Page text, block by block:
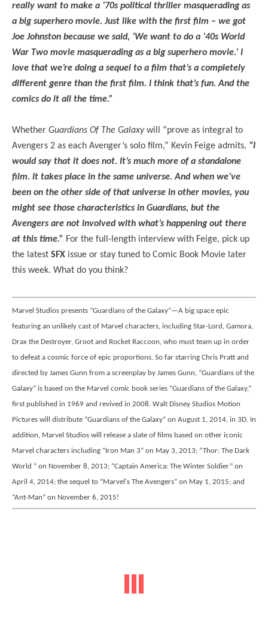
really want to make a ’70s political thriller masquerading as
a big superhero movie. Just like with the first film – we got
Joe Johnston because we said, ‘We want to do a ’40s World
War Two movie masquerading as a big superhero movie.’ I
love that we’re doing a sequel to a film that’s a completely
different genre than the first film. I think that’s fun. And the
comics do it all the time.”
Whether Guardians Of The Galaxywill “prove as integral to
Avengers 2 as each Avenger’s solo film,” Kevin Feige admits, “I
would say that it does not. It’s much more of a standalone
film. It takes place in the same universe. And when we’ve
been on the other side of that universe in other movies, you
might see those characteristics in Guardians, but the
Avengers are not involved with what’s happening out there
at this time.” For the full-length interview with Feige, pick up
the latest SFX issue or stay tuned to Comic Book Movie later
this week. What do you think?
Marvel Studios presents “Guardians of the Galaxy”—A big space epic
featuring an unlikely cast of Marvel characters, including Star-Lord, Gamora,
Drax the Destroyer, Groot and Rocket Raccoon, who must team up in order
to defeat a cosmic force of epic proportions. So far starring Chris Pratt and
directed by James Gunn from a screenplay by James Gunn, “Guardians of the
Galaxy” is based on the Marvel comic book series “Guardians of the Galaxy,”
first published in 1969 and revived in 2008. Walt Disney Studios Motion
Pictures will distribute “Guardians of the Galaxy” on August 1, 2014, in 3D. In
addition, Marvel Studios will release a slate of films based on other iconic
Marvel characters including “Iron Man 3” on May 3, 2013; “Thor: The Dark
World ” on November 8, 2013; “Captain America: The Winter Soldier” on
April 4, 2014; the sequel to “Marvel's The Avengers” on May 1, 2015; and
“Ant-Man” on November 6, 2015!